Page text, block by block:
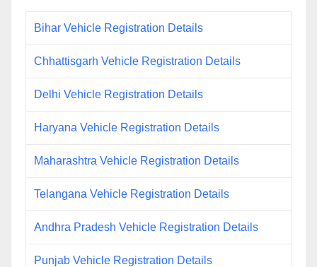
Bihar Vehicle Registration Details
Chhattisgarh Vehicle Registration Details
Delhi Vehicle Registration Details
Haryana Vehicle Registration Details
Maharashtra Vehicle Registration Details
Telangana Vehicle Registration Details
Andhra Pradesh Vehicle Registration Details
Punjab Vehicle Registration Details